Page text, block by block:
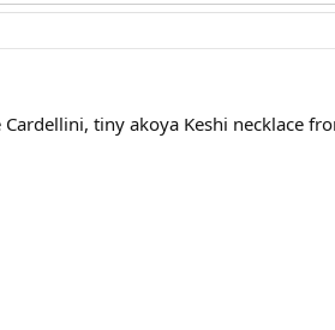
tiny akoya Keshi necklace